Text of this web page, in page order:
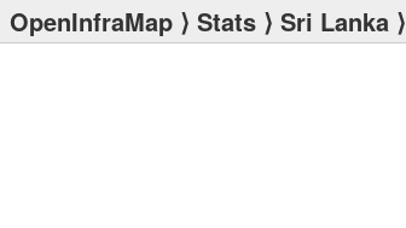
OpenInfraMap ⟩ Stats ⟩ Sri Lanka ⟩